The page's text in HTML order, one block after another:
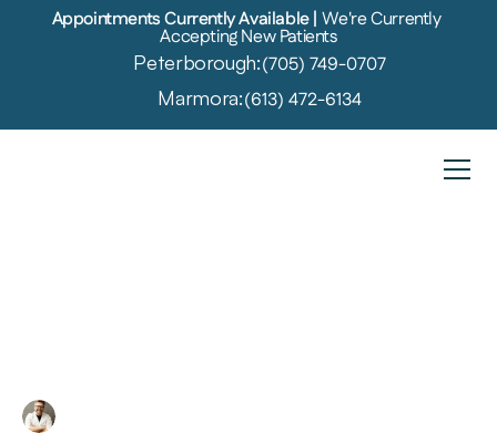
Appointments Currently Available | We're Currently
Accepting New Patients
Peterborough:(705) 749-0707
Marmora:(613) 472-6134
Care